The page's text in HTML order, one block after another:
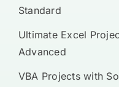
Standard
Ultimate Excel
Advanced
VBA Projects with